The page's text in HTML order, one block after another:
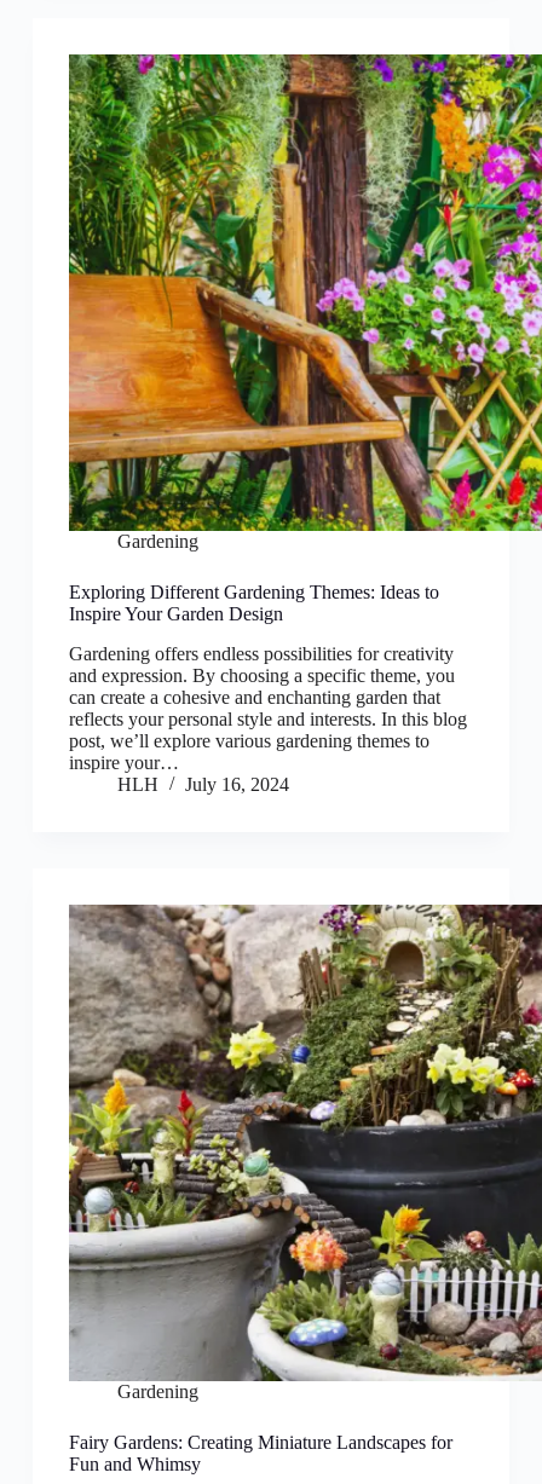
Gardening
Exploring Different Gardening Themes: Ideas to
Inspire Your Garden Design
Gardening offers endless possibilities for creativity
and expression. By choosing a specific theme, you
can create a cohesive and enchanting garden that
reflects your personal style and interests. In this blog
post, we’ll explore various gardening themes to
inspire your…
HLH
July 16, 2024
Gardening
Fairy Gardens: Creating Miniature Landscapes for
Fun and Whimsy